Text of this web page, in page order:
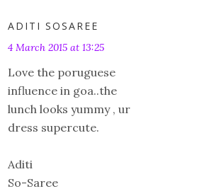
ADITI SOSAREE
4 March 2015 at 13:25
Love the poruguese
influence in goa..the
lunch looks yummy , ur
dress supercute.
Aditi
So-Saree